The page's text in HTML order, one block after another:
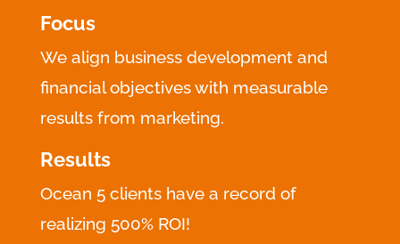
Focus
We align business development and
financial objectives with measurable
results from marketing.
Results
Ocean 5 clients have a record of
realizing 500% ROI!